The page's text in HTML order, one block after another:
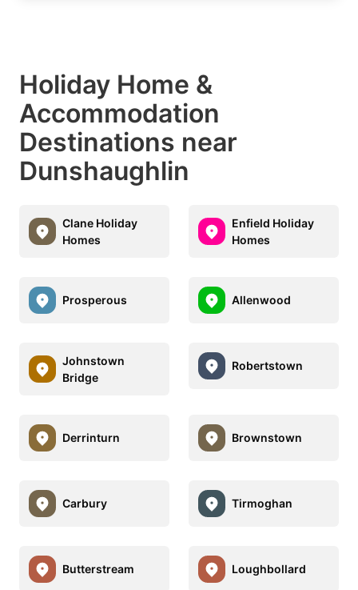
Holiday Home &
Accommodation
Destinations near
Dunshaughlin
Clane Holiday
Homes
Enfield Holiday
Homes
Prosperous Allenwood
Johnstown
Bridge
Robertstown
Derrinturn Brownstown
Carbury Tirmoghan
Butterstream Loughbollard